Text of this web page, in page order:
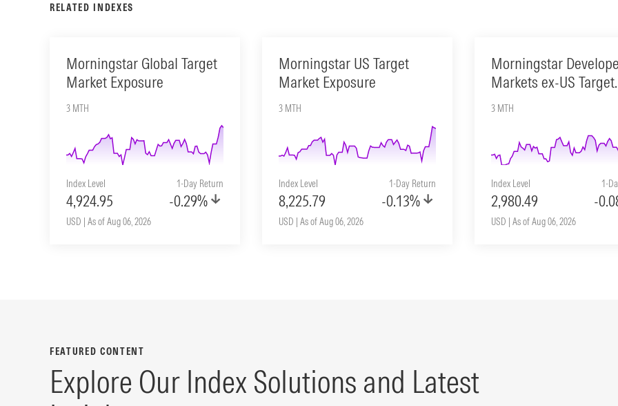
RELATED INDEXES
Morningstar Global Target
Market Exposure
3 MTH
Index Level
4,924.95
1-Day Return
-0.29%
USD | As of Aug 06, 2026
Morningstar US Target
Market Exposure
3 MTH
Index Level
8,225.79
1-Day Return
-0.13%
USD | As of Aug 06, 2026
Morningstar
Markets ex-US Target
Market Exposure
3 MTH
Index Level
2,980.49
1-
-
USD | As of Aug 06, 2026
FEATURED CONTENT
Explore Our Index Solutions and Latest